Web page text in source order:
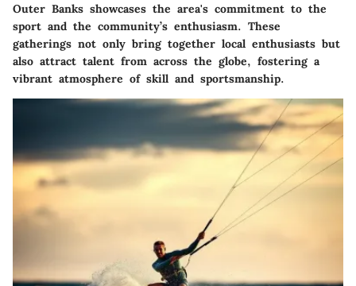
Outer Banks showcases the area's commitment to the
sport and the community’s enthusiasm. These
gatherings not only bring together local enthusiasts but
also attract talent from across the globe, fostering a
vibrant atmosphere of skill and sportsmanship.